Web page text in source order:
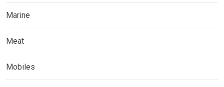
Marine
Meat
Mobiles